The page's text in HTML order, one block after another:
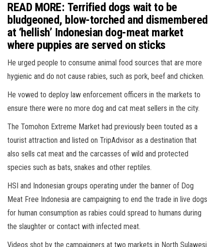
READ MORE: Terrified dogs wait to be
bludgeoned, blow-torched and dismembered
at ‘hellish’ Indonesian dog-meat market
where puppies are served on sticks
He urged people to consume animal food sources that are more
hygienic and do not cause rabies, such as pork, beef and chicken.
He vowed to deploy law enforcement officers in the markets to
ensure there were no more dog and cat meat sellers in the city.
The Tomohon Extreme Market had previously been touted as a
tourist attraction and listed on TripAdvisor as a destination that
also sells cat meat and the carcasses of wild and protected
species such as bats, snakes and other reptiles.
HSI and Indonesian groups operating under the banner of Dog
Meat Free Indonesia are campaigning to end the trade in live dogs
for human consumption as rabies could spread to humans during
the slaughter or contact with infected meat.
Videos shot by the campaigners at two markets in North Sulawesi